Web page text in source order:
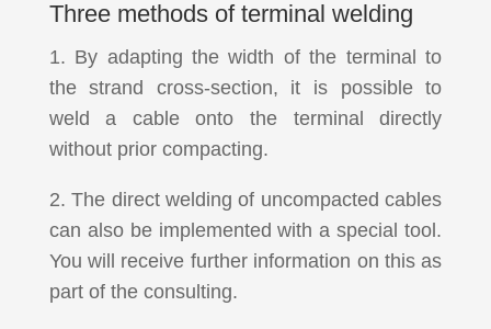
Three methods of terminal welding
1. By adapting the width of the terminal to
the strand cross-section, it is possible to
weld a cable onto the terminal directly
without prior compacting.
2. The direct welding of uncompacted cables
can also be implemented with a special tool.
You will receive further information on this as
part of the consulting.